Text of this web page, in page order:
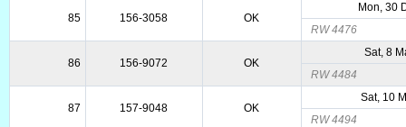
85 156-3058 OK
Mon, 30
RW 4476
86 156-9072 OK
Sat, 8
RW 4484
87 157-9048 OK
Sat, 10
RW 4494